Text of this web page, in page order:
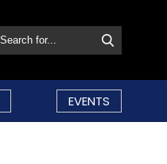
EVENTS